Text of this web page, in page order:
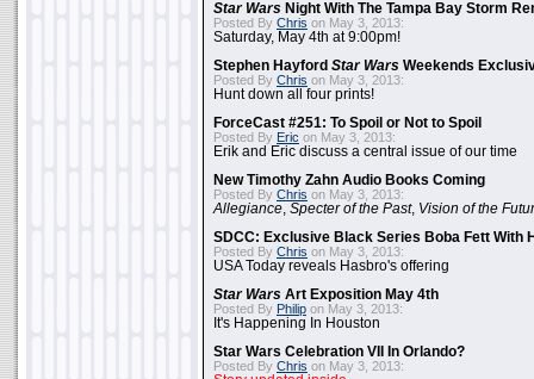
Star Wars Night With The Tampa Bay Storm
Posted By Chris on May 3, 2013:
Saturday, May 4th at 9:00pm!
Stephen Hayford Star Wars Weekends
Posted By Chris on May 3, 2013:
Hunt down all four prints!
ForceCast #251: To Spoil or Not to Spoil
Posted By Eric on May 3, 2013:
Erik and Eric discuss a central issue of our time
New Timothy Zahn Audio Books Coming
Posted By Chris on May 3, 2013:
Allegiance Specter of the Past, Vision of the
SDCC: Exclusive Black Series Boba Fett With
Posted By Chris on May 3, 2013:
USA Today reveals Hasbro's offering
Star Wars Art Exposition May 4th
Posted By Philip on May 3, 2013:
It's Happening In Houston
Star Wars Celebration VII In Orlando?
Posted By Chris on May 3, 2013: